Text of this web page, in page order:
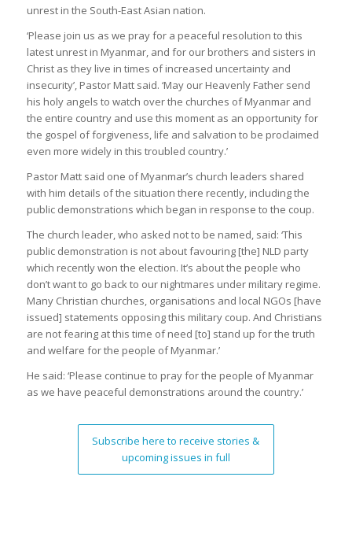
unrest in the South-East Asian nation.
‘Please join us as we pray for a peaceful resolution to this
latest unrest in Myanmar, and for our brothers and sisters in
Christ as they live in times of increased uncertainty and
insecurity’, Pastor Matt said. ‘May our Heavenly Father send
his holy angels to watch over the churches of Myanmar and
the entire country and use this moment as an opportunity for
the gospel of forgiveness, life and salvation to be proclaimed
even more widely in this troubled country.’
Pastor Matt said one of Myanmar’s church leaders shared
with him details of the situation there recently, including the
public demonstrations which began in response to the coup.
The church leader, who asked not to be named, said: ‘This
public demonstration is not about favouring [the] NLD party
which recently won the election. It’s about the people who
don’t want to go back to our nightmares under military regime.
Many Christian churches, organisations and local NGOs [have
issued] statements opposing this military coup. And Christians
are not fearing at this time of need [to] stand up for the truth
and welfare for the people of Myanmar.’
He said: ‘Please continue to pray for the people of Myanmar
as we have peaceful demonstrations around the country.’
Subscribe here to receive stories &
upcoming issues in full